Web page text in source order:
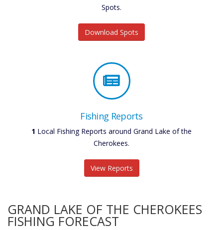
Spots.
Download Spots
Fishing Reports
1 Local Fishing Reports around Grand Lake of the
Cherokees.
View Reports
GRAND LAKE OF THE CHEROKEES
FISHING FORECAST